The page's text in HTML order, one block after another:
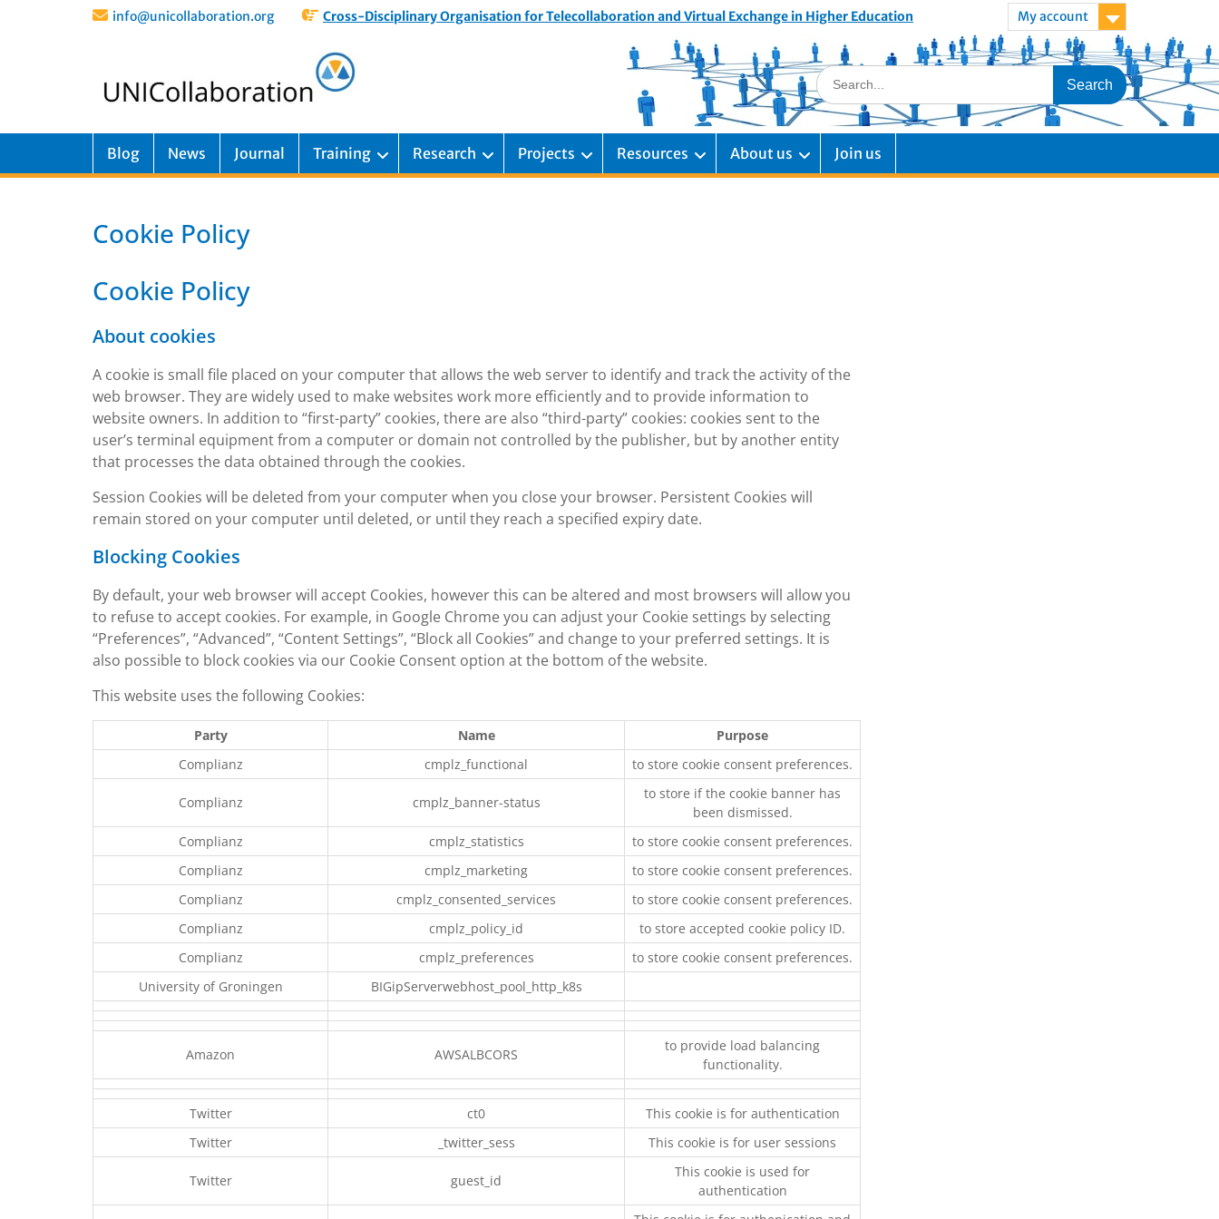
info@unicollaboration.org Cross-Disciplinary Organisation for Telecollaboration and Virtual Exchange in Higher Education My account
Blog News Journal Training Research Projects Resources About us Join us
Cookie Policy
Cookie Policy
About cookies
A cookie is small file placed on your computer that allows the web server to identify and track the activity of the
web browser. They are widely used to make websites work more efficiently and to provide information to
website owners. In addition to “first-party” cookies, there are also “third-party” cookies: cookies sent to the
user’s terminal equipment from a computer or domain not controlled by the publisher, but by another entity
that processes the data obtained through the cookies.
Session Cookies will be deleted from your computer when you close your browser. Persistent Cookies will
remain stored on your computer until deleted, or until they reach a specified expiry date.
Blocking Cookies
By default, your web browser will accept Cookies, however this can be altered and most browsers will allow you
to refuse to accept cookies. For example, in Google Chrome you can adjust your Cookie settings by selecting
“Preferences”, “Advanced”, “Content Settings”, “Block all Cookies” and change to your preferred settings. It is
also possible to block cookies via our Cookie Consent option at the bottom of the website.
This website uses the following Cookies:
Party Name
Purpose
Complianz
cmplz_functional to store cookie consent preferences.
Complianz cmplz_banner-status
to store if the cookie banner has
been dismissed.
Complianz
cmplz_statistics
to store cookie consent preferences.
Complianz
cmplz_marketing
to store cookie consent preferences.
Complianz
cmplz_consented_services
to store cookie consent preferences.
Complianz
cmplz_policy_id
to store accepted cookie policy ID.
Complianz
cmplz_preferences
to store cookie consent preferences.
University of Groningen
BIGipServerwebhost_pool_http_k8s
Amazon AWSALBCORS
to provide load balancing
functionality.
Twitter ct0
This cookie is for authentication
Twitter
_twitter_sess This cookie is for user sessions
Twitter guest_id
This cookie is used for
authentication